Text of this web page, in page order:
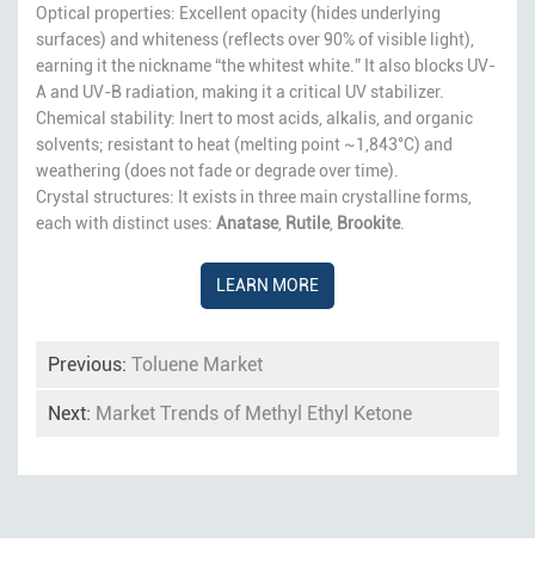
Optical properties: Excellent opacity (hides underlying
surfaces) and whiteness (reflects over 90% of visible light),
earning it the nickname “the whitest white.” It also blocks UV-
A and UV-B radiation, making it a critical UV stabilizer.
Chemical stability: Inert to most acids, alkalis, and organic
solvents; resistant to heat (melting point ~1,843°C) and
weathering (does not fade or degrade over time).
Crystal structures: It exists in three main crystalline forms,
each with distinct uses: Anatase, Rutile, Brookite.
LEARN MORE
Previous: Toluene Market
Next: Market Trends of Methyl Ethyl Ketone